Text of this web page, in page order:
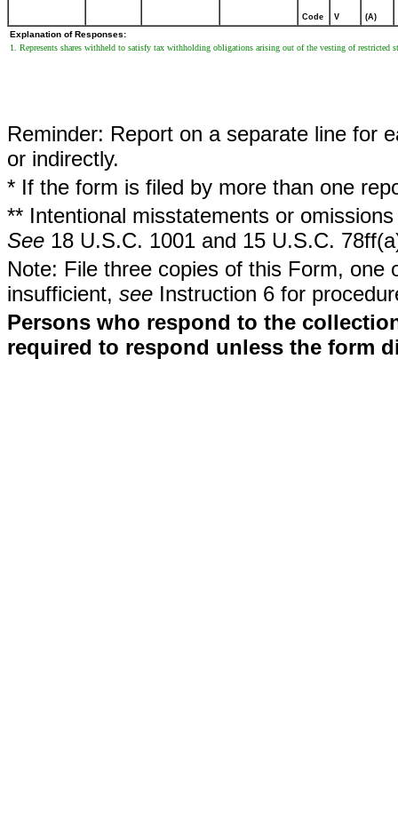
Code V (A)
Explanation of Responses:
1. Represents shares withheld to satisfy tax withholding obligations arising out of the vesting of restricted
Reminder: Report on a separate line for
or indirectly.
* If the form is filed by more than one
** Intentional misstatements or
See 18 U.S.C. 1001 and 15 U.S.C.
Note: File three copies of this Form,
insufficient, see Instruction 6 for
Persons who respond to the
required to respond unless the form